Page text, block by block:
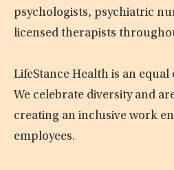
psychologists, psychiatric
licensed therapists
LifeStance Health is an
We celebrate diversity and
creating an inclusive work
employees.